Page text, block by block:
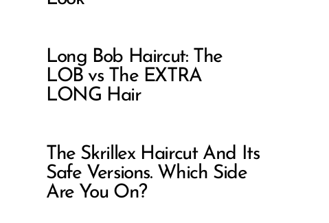
Long Bob Haircut: The
LOB vs The EXTRA
LONG Hair
The Skrillex Haircut And Its
Safe Versions. Which Side
Are You On?